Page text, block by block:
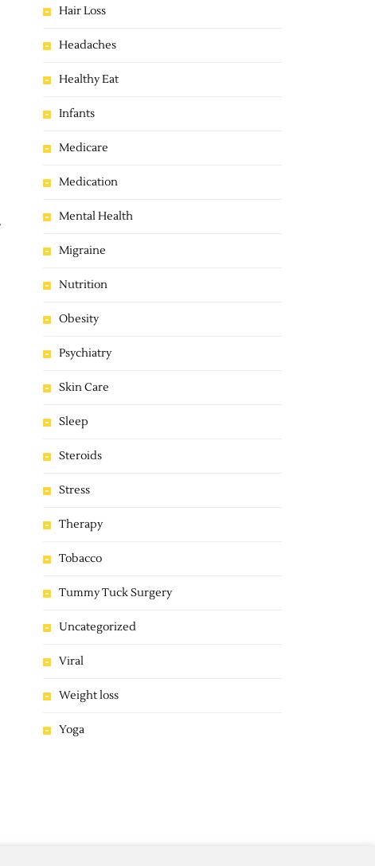
Hair Loss
Headaches
Healthy Eat
Infants
Medicare
Medication
Mental Health
Migraine
Nutrition
Obesity
Psychiatry
Skin Care
Sleep
Steroids
Stress
Therapy
Tobacco
Tummy Tuck Surgery
Uncategorized
Viral
Weight loss
Yoga